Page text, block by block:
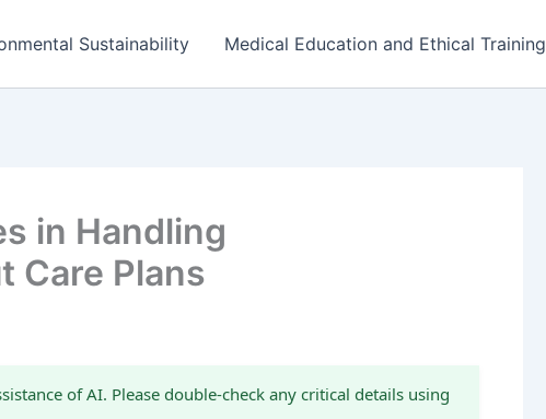
Sustainability Medical Education and Ethical Training
in Handling
Care Plans
of AI. Please double-check any critical details using